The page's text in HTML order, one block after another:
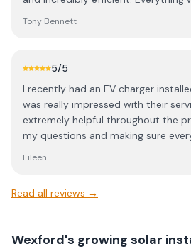
was top notch. Would highly
Tony Bennett
5/5
I recently had an EV charger
was really impressed with their
extremely helpful throughout the
my questions and making sure
efficient electrical work!
Eileen
Read all reviews →
Wexford's growing solar